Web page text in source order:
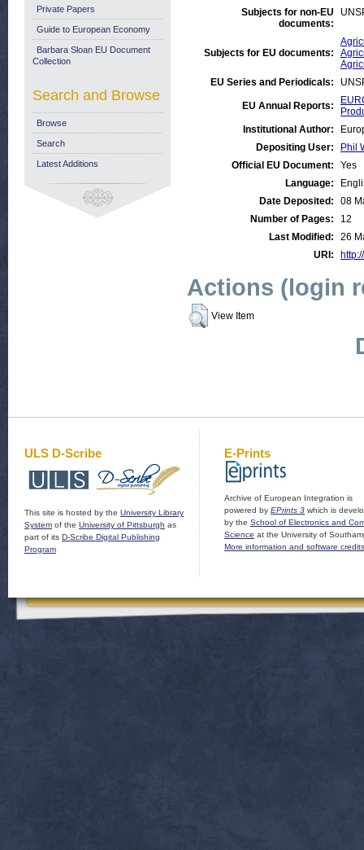
Subjects for non-EU
documents:
Subjects for EU documents:
EU Series and Periodicals:
EU Annual Reports:
Institutional Author:
Depositing User:
Phil
Official EU Document:
Yes
Language:
Date Deposited:
08
Number of Pages:
12
Last Modified:
26
URI:
Actions (login
View Item
Private Papers
Guide to European Economy
Barbara Sloan EU Document
Collection
Search and Browse
Browse
Search
Latest Additions
ULS D-Scribe
This site is hosted by the University Library
System of the University of Pittsburgh as
part of its D-Scribe Digital Publishing
Program
E-Prints
Archive of European Integration is
powered by EPrints 3 which is
by the School of Electronics and
Science at the University of
More information and software credits